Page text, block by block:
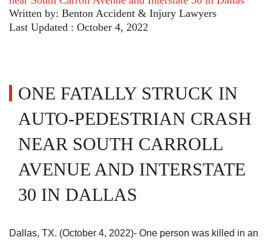
Written by: Benton Accident & Injury Lawyers
Last Updated : October 4, 2022
ONE FATALLY STRUCK IN
AUTO-PEDESTRIAN CRASH
NEAR SOUTH CARROLL
AVENUE AND INTERSTATE
30 IN DALLAS
Dallas, TX. (October 4, 2022)- One person was killed in an